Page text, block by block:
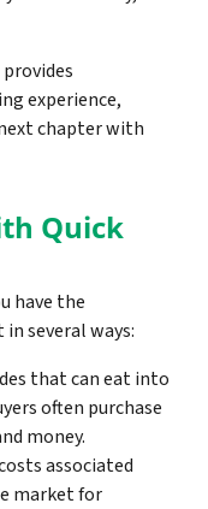
experience,
chapter with
Quick
have the
several ways:
that can eat into
often purchase
money.
associated
market for